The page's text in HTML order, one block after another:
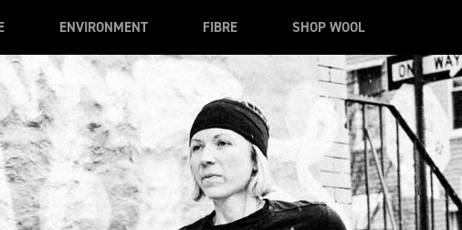
ENVIRONMENT FIBRE SHOP WOOL